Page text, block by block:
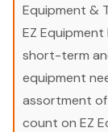
Equipment &
EZ
short-term
equipment
assortment of
count on EZ